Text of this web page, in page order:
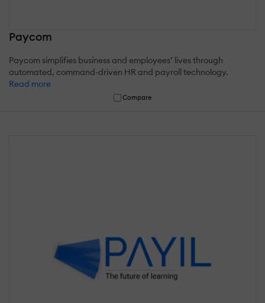
Paycom
Paycom simplifies business and employees’ lives through
automated, command-driven HR and payroll technology.
Read more
Compare